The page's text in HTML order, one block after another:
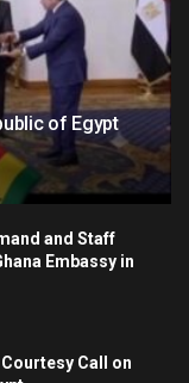
of Egypt
and Staff
Embassy in
Call on